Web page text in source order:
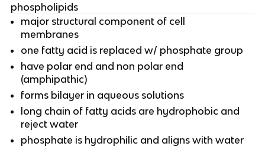
phospholipids
major structural component of cell
membranes
one fatty acid is replaced w/ phosphate group
have polar end and non polar end
(amphipathic)
forms bilayer in aqueous solutions
long chain of fatty acids are hydrophobic and
reject water
phosphate is hydrophilic and aligns with water